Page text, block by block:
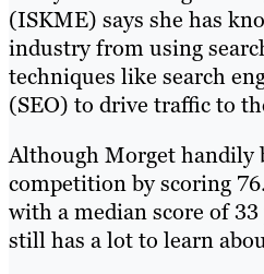
(ISKME) says she has
industry from using
techniques like search
(SEO) to drive traffic to
Although Morget handily
competition by scoring
with a median score of 33
still has a lot to learn